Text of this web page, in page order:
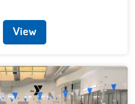
View